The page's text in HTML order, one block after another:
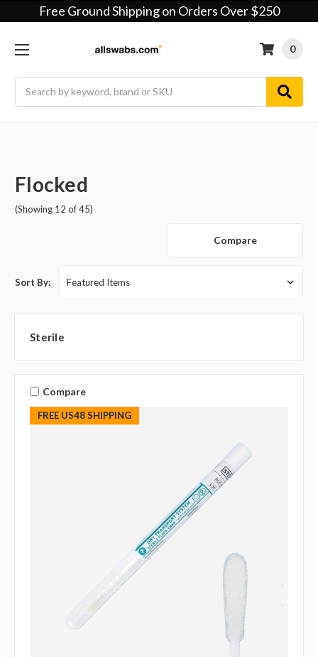
Free Ground Shipping on Orders Over $250
0
Flocked
(Showing 12 of 45)
Compare
Sort By:
Sterile
FREE US48 SHIPPING
Compare